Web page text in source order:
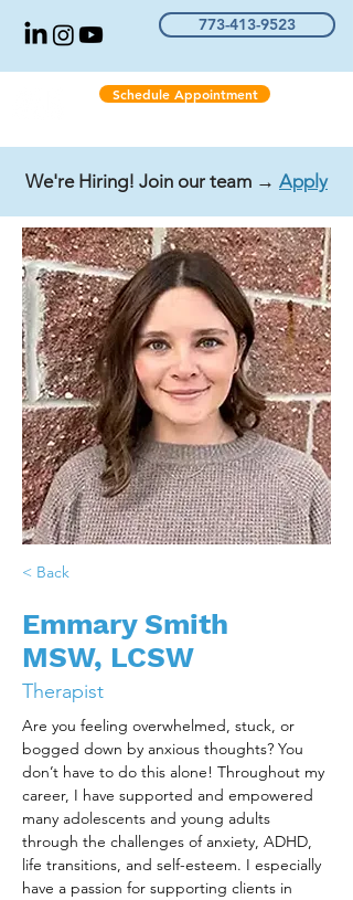
Schedule Appointment
773-413-9523
We're Hiring! Join our team → Apply
< Back
Emmary Smith
MSW, LCSW
Therapist
Are you feeling overwhelmed, stuck, or
bogged down by anxious thoughts? You
don’t have to do this alone! Throughout my
career, I have supported and empowered
many adolescents and young adults
through the challenges of anxiety, ADHD,
life transitions, and self-esteem. I especially
have a passion for supporting clients in